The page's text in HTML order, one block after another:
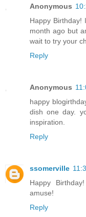
Anonymous
Happy Birthday!
month ago but
wait to try your
Reply
Anonymous
happy
dish one day.
inspiration.
Reply
ssomerville
Happy
amuse!
Reply